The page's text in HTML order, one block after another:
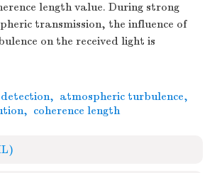
length value. During strong
transmission, the influence of
on the received light is
, atmospheric turbulence,
, coherence length